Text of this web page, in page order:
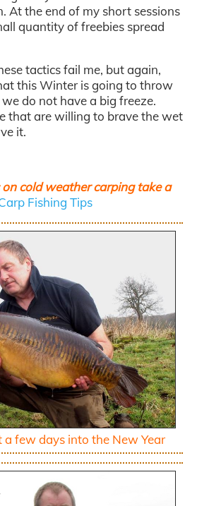
At the end of my short sessions
quantity of freebies spread
tactics fail me, but again,
this Winter is going to throw
do not have a big freeze.
that are willing to brave the wet
it.
cold weather carping take a
Fishing Tips
a few days into the New Year